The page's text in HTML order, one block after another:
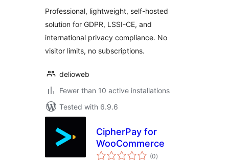
Professional, lightweight, self-hosted
solution for GDPR, LSSI-CE, and
international privacy compliance. No
visitor limits, no subscriptions.
delioweb
Fewer than 10 active installations
Tested with 6.9.6
CipherPay for
WooCommerce
(0total
ratings
)